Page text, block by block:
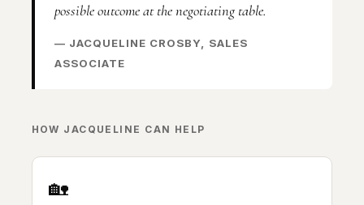
possible outcome at the negotiating table.
— JACQUELINE CROSBY, SALES
ASSOCIATE
HOW JACQUELINE CAN HELP
🏡